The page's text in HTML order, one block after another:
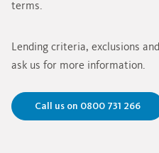
terms.
Lending criteria, exclusions and
ask us for more information.
Call us on 0800 731 266